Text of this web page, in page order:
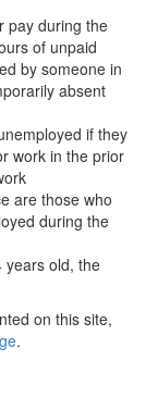
pay during the
of unpaid
by someone in
absent
if they
work in the prior
are those who
during the
years old, the
on this site,
.